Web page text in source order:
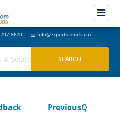
8620 info@expertsmind.com
PreviousQ